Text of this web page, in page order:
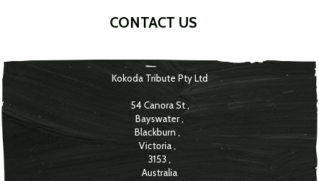
CONTACT US
Kokoda Tribute Pty Ltd
54 Canora St,
Bayswater,
Blackburn ,
Victoria,
3153 ,
Australia